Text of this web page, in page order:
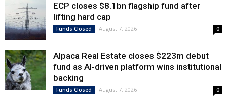
ECP closes $8.1bn flagship fund after
lifting hard cap
Funds Closed August 7, 2026 0
Alpaca Real Estate closes $223m debut
fund as AI-driven platform wins institutional
backing
Funds Closed August 7, 2026 0